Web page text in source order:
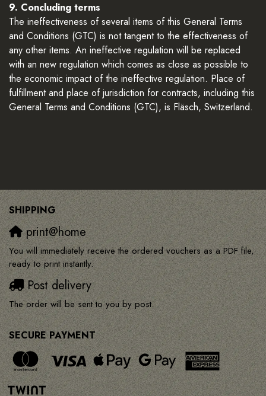
9. Concluding terms
The ineffectiveness of several items of this General Terms
and Conditions (GTC) is not tangent to the effectiveness of
any other items. An ineffective regulation will be replaced
with an new regulation which comes as close as possible to
the economic impact of the ineffective regulation. Place of
fulfillment and place of jurisdiction for contracts, including this
General Terms and Conditions (GTC), is Fläsch, Switzerland.
SHIPPING
print@home
You will immediately receive the ordered vouchers as a PDF file,
ready to print instantly.
Post delivery
The order will be sent to you by post.
SECURE PAYMENT